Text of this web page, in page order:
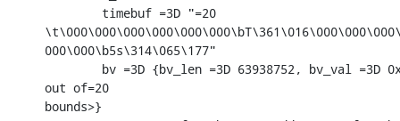
        timebuf =3D "=20
000\000\b5s\314\065\177"
bv =3D {bv_len =3D 63938752, bv_val =3D
out of=20
bounds>}